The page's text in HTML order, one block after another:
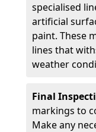
specialised
artificial
paint. These
lines that
weather
Final
markings to
Make any